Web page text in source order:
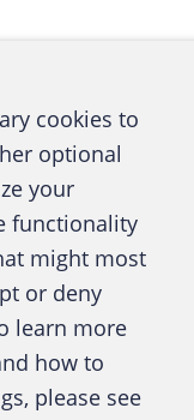
A
cookies to
optional
your
functionality
might most
or deny
learn more
how to
please see